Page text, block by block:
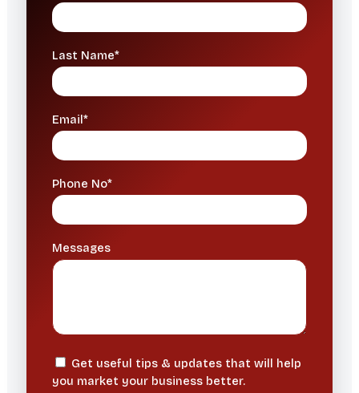
Last Name*
Email*
Phone No*
Messages
Get useful tips & updates that will help
you market your business better.